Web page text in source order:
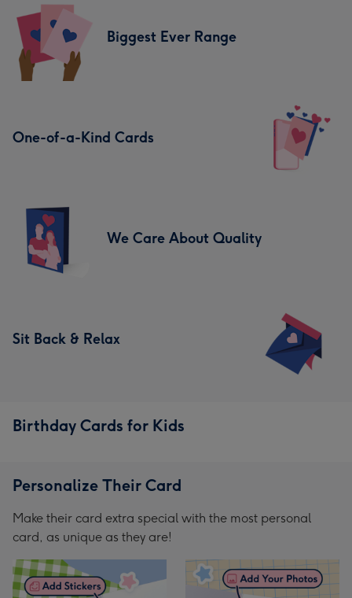
Biggest Ever Range
One-of-a-Kind Cards
We Care About Quality
Sit Back & Relax
Birthday Cards for Kids
Personalize Their Card
Make their card extra special with the most personal
card, as unique as they are!